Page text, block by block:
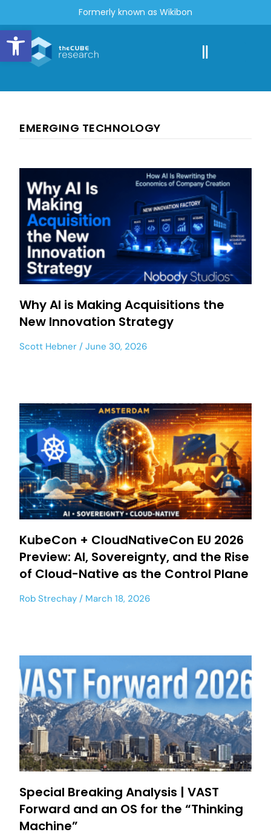
Open toolbar
Formerly known as Wikibon
EMERGING TECHNOLOGY
Why AI is Making Acquisitions the
New Innovation Strategy
Scott Hebner June 30, 2026
KubeCon + CloudNativeCon EU 2026
Preview: AI, Sovereignty, and the Rise
of Cloud-Native as the Control Plane
Rob Strechay March 18, 2026
Special Breaking Analysis | VAST
Forward and an OS for the “Thinking
Machine”